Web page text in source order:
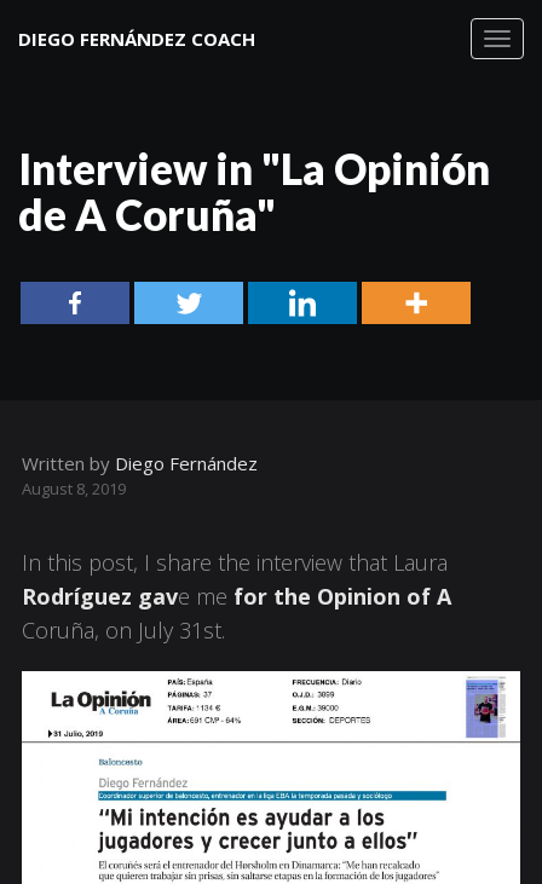
DIEGO FERNÁNDEZ COACH
Interview in "La Opinión
de A Coruña"
Written by Diego Fernández
August 8, 2019
In this post, I share the interview that Laura
Rodríguez gave me for the Opinion of A
Coruña, on July 31st.